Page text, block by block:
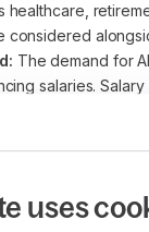
uses
healthcare,
considered
The demand for
salaries.
in regions with a
an Algorithm